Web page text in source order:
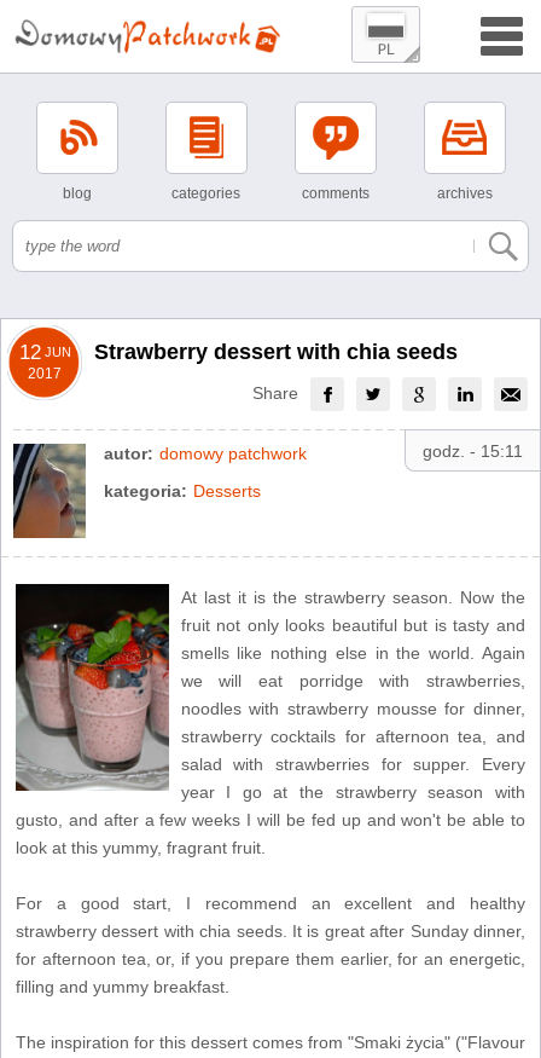
blog categories comments archives
12 JUN
2017
godz. - 15:11
Strawberry dessert with chia seeds
Share
autor: domowy patchwork
kategoria: Desserts
At last it is the strawberry season. Now the
fruit not only looks beautiful but is tasty and
smells like nothing else in the world. Again
we will eat porridge with strawberries,
noodles with strawberry mousse for dinner,
strawberry cocktails for afternoon tea, and
salad with strawberries for supper. Every
year I go at the strawberry season with
gusto, and after a few weeks I will be fed up and won't be able to
look at this yummy, fragrant fruit.
For a good start, I recommend an excellent and healthy
strawberry dessert with chia seeds. It is great after Sunday dinner,
for afternoon tea, or, if you prepare them earlier, for an energetic,
filling and yummy breakfast.
The inspiration for this dessert comes from "Smaki życia" ("Flavour